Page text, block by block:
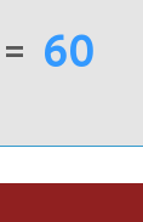
60